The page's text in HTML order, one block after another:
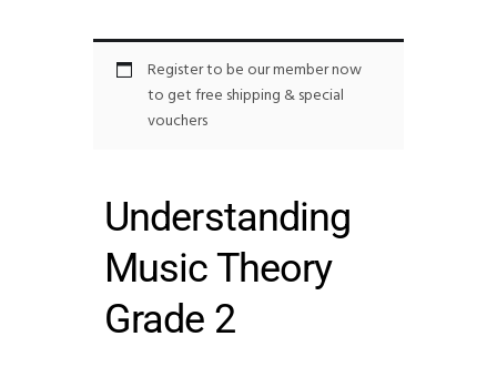
Register to be our member now
to get free shipping & special
vouchers
Understanding
Music Theory
Grade 2